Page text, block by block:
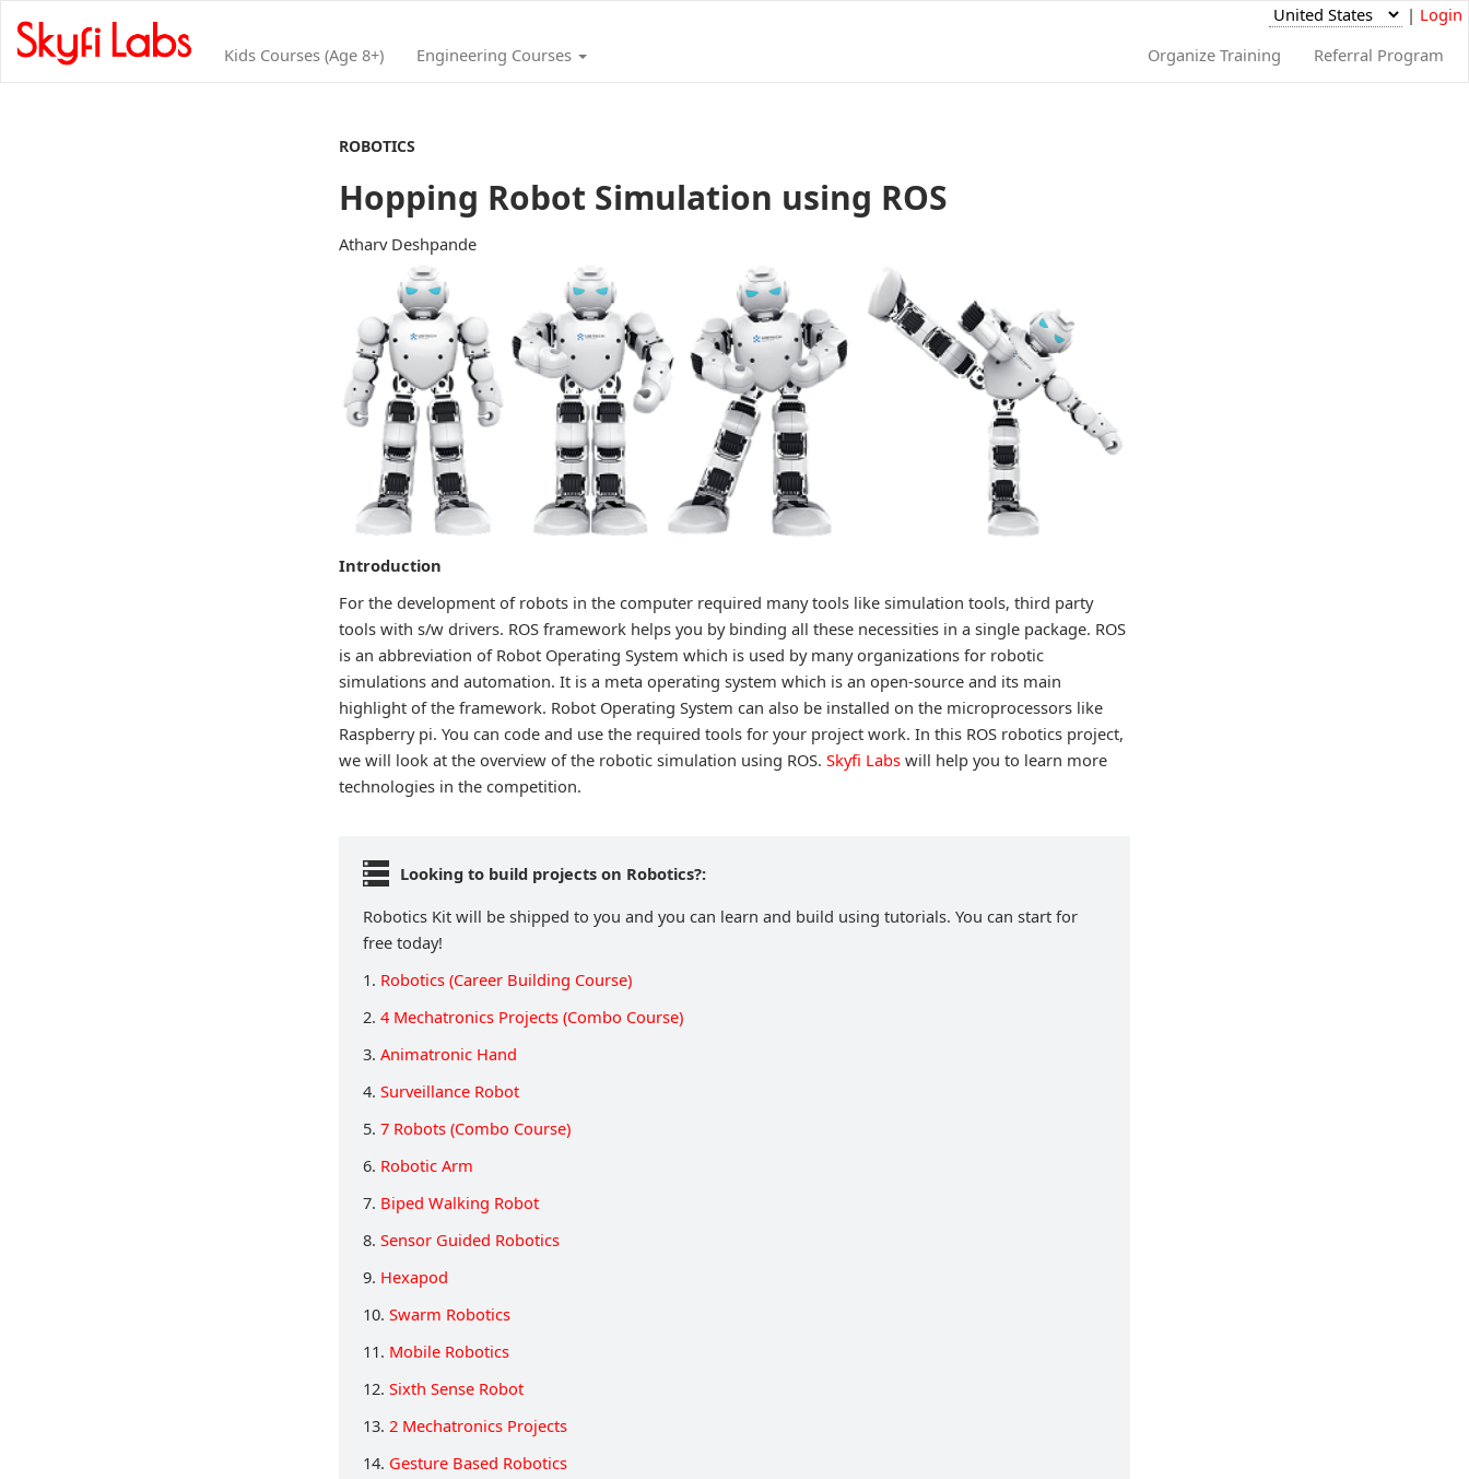
| Login
Kids Courses (Age 8+)
Engineering Courses Organize Training Referral Program
ROBOTICS
Hopping Robot Simulation using ROS
Atharv Deshpande
Introduction
For the development of robots in the computer required many tools like simulation tools, third party
tools with s/w drivers. ROS framework helps you by binding all these necessities in a single package. ROS
is an abbreviation of Robot Operating System which is used by many organizations for robotic
simulations and automation. It is a meta operating system which is an open-source and its main
highlight of the framework. Robot Operating System can also be installed on the microprocessors like
Raspberry pi. You can code and use the required tools for your project work. In this ROS robotics project,
we will look at the overview of the robotic simulation using ROS.Skyfi Labs will help you to learn more
technologies in the competition.
Looking to build projects on Robotics?:
Robotics Kit will be shipped to you and you can learn and build using tutorials. You can start for
free today!
1. Robotics (Career Building Course)
2.4 Mechatronics Projects (Combo Course)
3.Animatronic Hand
4.Surveillance Robot
5.7 Robots (Combo Course)
6. Robotic Arm
7. Biped Walking Robot
8.Sensor Guided Robotics
9. Hexapod
10.Swarm Robotics
11. Mobile Robotics
12.Sixth Sense Robot
13.2 Mechatronics Projects
14. Gesture Based Robotics